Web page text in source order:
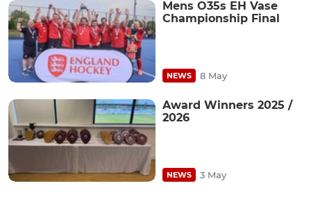
Mens O35s EH Vase
Championship Final
NEWS 8 May
Award Winners 2025 /
2026
NEWS 3 May